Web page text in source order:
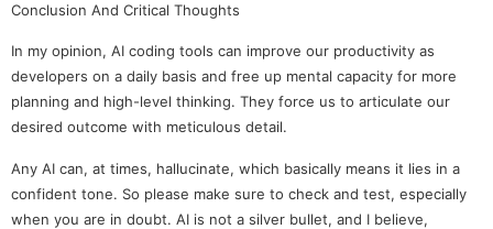
Conclusion And Critical Thoughts
In my opinion, AI coding tools can improve our productivity as
developers on a daily basis and free up mental capacity for more
planning and high-level thinking. They force us to articulate our
desired outcome with meticulous detail.
Any AI can, at times, hallucinate, which basically means it lies in a
confident tone. So please make sure to check and test, especially
when you are in doubt. AI is not a silver bullet, and I believe,